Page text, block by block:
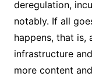
deregulation,
notably. If all
happens, that is,
infrastructure
more content